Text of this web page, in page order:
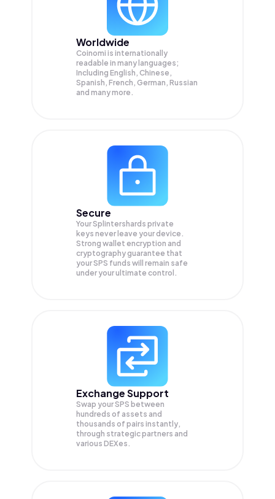
Worldwide
Coinomi is internationally
readable in many languages;
Including English, Chinese,
Spanish, French, German, Russian
and many more.
Secure
Your Splintershards private
keys never leave your device.
Strong wallet encryption and
cryptography guarantee that
yourSPS funds will remain safe
under your ultimate control.
Exchange Support
Swap yourSPS between
hundreds of assets and
thousands of pairs instantly,
through strategic partners and
various DEXes.